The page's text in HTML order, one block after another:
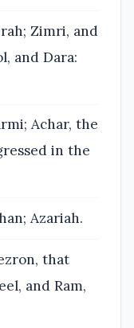
Zimri, and
and Dara:
Achar, the
in the
Azariah.
that
and Ram,